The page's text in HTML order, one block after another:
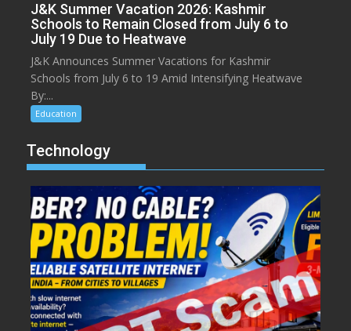
J&K Summer Vacation 2026: Kashmir
Schools to Remain Closed from July 6 to
July 19 Due to Heatwave
J&K Announces Summer Vacations for Kashmir
Schools from July 6 to 19 Amid Intensifying Heatwave
By:...
Education
Technology